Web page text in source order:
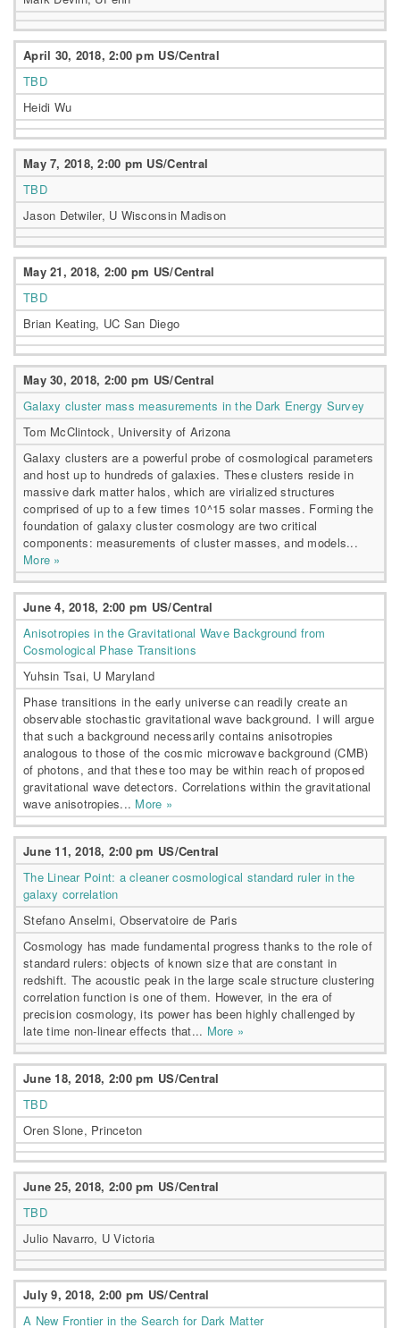
April 30, 2018, 2:00 pm US/Central
TBD
Heidi Wu
May 7, 2018, 2:00 pm US/Central
TBD
Jason Detwiler, U Wisconsin Madison
May 21, 2018, 2:00 pm US/Central
TBD
Brian Keating, UC San Diego
May 30, 2018, 2:00 pm US/Central
Galaxy cluster mass measurements in the Dark Energy Survey
Tom McClintock, University of Arizona
Galaxy clusters are a powerful probe of cosmological parameters
and host up to hundreds of galaxies. These clusters reside in
massive dark matter halos, which are virialized structures
comprised of up to a few times 10^15 solar masses. Forming the
foundation of galaxy cluster cosmology are two critical
components: measurements of cluster masses, and models...
More »
June 4, 2018, 2:00 pm US/Central
Anisotropies in the Gravitational Wave Background from
Cosmological Phase Transitions
Yuhsin Tsai, U Maryland
Phase transitions in the early universe can readily create an
observable stochastic gravitational wave background. I will argue
that such a background necessarily contains anisotropies
analogous to those of the cosmic microwave background (CMB)
of photons, and that these too may be within reach of proposed
gravitational wave detectors. Correlations within the gravitational
wave anisotropies... More »
June 11, 2018, 2:00 pm US/Central
The Linear Point: a cleaner cosmological standard ruler in the
galaxy correlation
Stefano Anselmi, Observatoire de Paris
Cosmology has made fundamental progress thanks to the role of
standard rulers: objects of known size that are constant in
redshift. The acoustic peak in the large scale structure clustering
correlation function is one of them. However, in the era of
precision cosmology, its power has been highly challenged by
late time non-linear effects that... More »
June 18, 2018, 2:00 pm US/Central
TBD
Oren Slone, Princeton
June 25, 2018, 2:00 pm US/Central
TBD
Julio Navarro, U Victoria
July 9, 2018, 2:00 pm US/Central
A New Frontier in the Search for Dark Matter